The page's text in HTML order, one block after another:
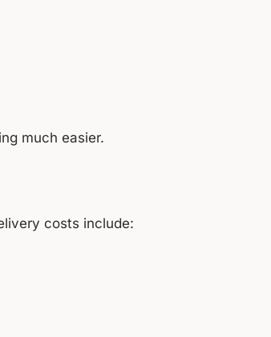
much easier.
costs include: